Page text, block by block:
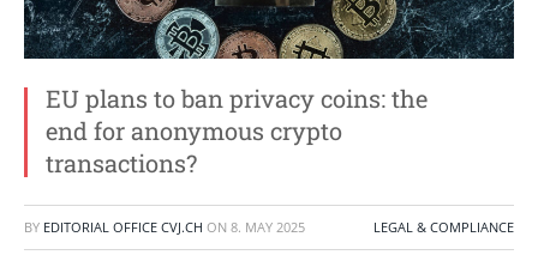
EU plans to ban privacy coins: the
end for anonymous crypto
transactions?
BY EDITORIAL OFFICE CVJ.CH ON 8. MAY 2025 LEGAL & COMPLIANCE